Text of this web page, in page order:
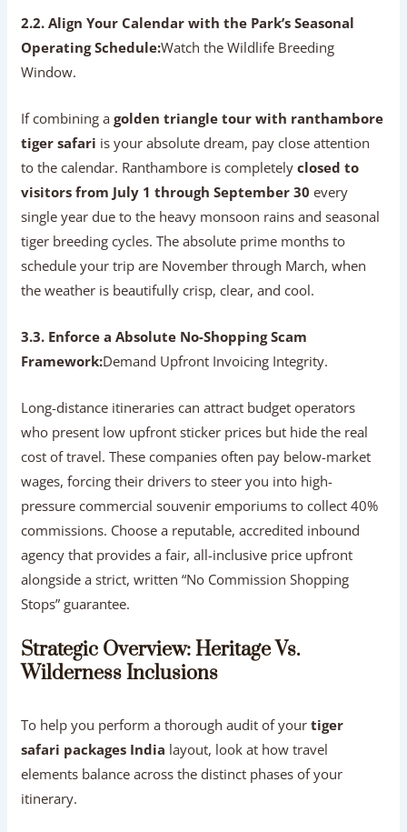
2.2. Align Your Calendar with the Park’s Seasonal
Operating Schedule:Watch the Wildlife Breeding
Window.
If combining agolden triangle tour with ranthambore
tiger safari is your absolute dream, pay close attention
to the calendar. Ranthambore is completelyclosed to
visitors from July 1 through September 30 every
single year due to the heavy monsoon rains and seasonal
tiger breeding cycles. The absolute prime months to
schedule your trip are November through March, when
the weather is beautifully crisp, clear, and cool.
3.3. Enforce a Absolute No-Shopping Scam
Framework:Demand Upfront Invoicing Integrity.
Long-distance itineraries can attract budget operators
who present low upfront sticker prices but hide the real
cost of travel. These companies often pay below-market
wages, forcing their drivers to steer you into high-
pressure commercial souvenir emporiums to collect 40%
commissions. Choose a reputable, accredited inbound
agency that provides a fair, all-inclusive price upfront
alongside a strict, written “No Commission Shopping
Stops” guarantee.
Strategic Overview: Heritage Vs.
Wilderness Inclusions
To help you perform a thorough audit of yourtiger
safari packages India layout, look at how travel
elements balance across the distinct phases of your
itinerary.